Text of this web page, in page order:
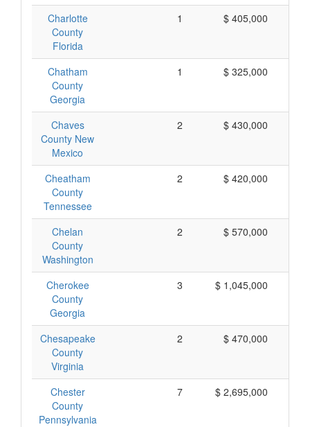
Charlotte
County
Florida
1 $ 405,000
Chatham
County
Georgia
1 $ 325,000
Chaves
County New
Mexico
2 $ 430,000
Cheatham
County
Tennessee
2 $ 420,000
Chelan
County
Washington
2 $ 570,000
Cherokee
County
Georgia
3 $ 1,045,000
Chesapeake
County
Virginia
2 $ 470,000
Chester
County
Pennsylvania
7 $ 2,695,000